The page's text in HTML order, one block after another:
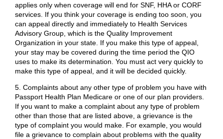
applies only when coverage will end for SNF, HHA or CORF
services. If you think your coverage is ending too soon, you
can appeal directly and immediately to Health Services
Advisory Group, which is the Quality Improvement
Organization in your state. If you make this type of appeal,
your stay may be covered during the time period the QIO
uses to make its determination. You must act very quickly to
make this type of appeal, and it will be decided quickly.
5. Complaints about any other type of problem you have with
Passport Health Plan Medicare or one of our plan providers.
If you want to make a complaint about any type of problem
other than those that are listed above, a grievance is the
type of complaint you would make. For example, you would
file a grievance to complain about problems with the quality